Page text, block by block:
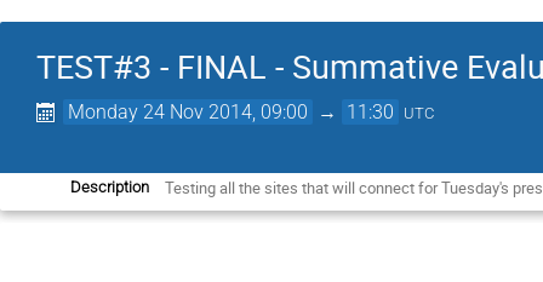
TEST#3 - FINAL - Summative
Monday 24 Nov 2014, 09:00 → 11:30 UTC
Description Testing all the sites that will connect for Tuesday's